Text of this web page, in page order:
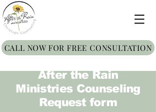
CALL NOW FOR FREE CONSULTATION
After the Rain
Ministries Counseling
Request form